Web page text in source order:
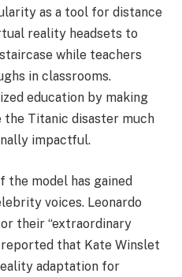
as a tool for distance
reality headsets to
while teachers
in classrooms.
education by making
Titanic disaster much
impactful.
model has gained
voices. Leonardo
their “extraordinary
reported that Kate Winslet
adaptation for